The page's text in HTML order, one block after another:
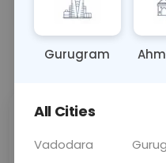
OTHER
📞Call Now
Price
Gurugram
All Cities
Vadodara